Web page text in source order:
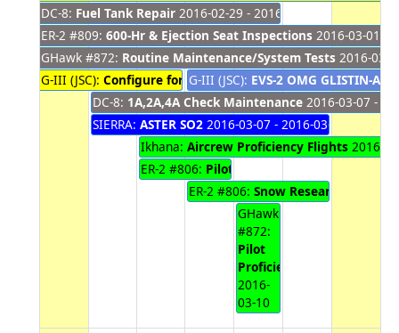
DC-8: Fuel Tank Repair 2016-02-29 - 2016-03-10
ER-2 #809: 600-Hr & Ejection Seat Inspections 2016-03-01 -
GHawk #872: Routine Maintenance/System Tests 2016-03-
G-III (JSC): Configure for GLISTIN2016-03-04 - 2016-03-08
DC-8: 1A,2A,4A Check Maintenance 2016-03-07 -
SIERRA: ASTER SO2 2016-03-07 - 2016-03-11
Ikhana: Aircrew Proficiency Flights 2016-
ER-2 #806: Pilot Proficiency Flights
G-III (JSC): EVS-2 OMG GLISTIN-A
ER-2 #806: Snow Research Flights
GHawk
#872:
Pilot
Proficiency
2016-
03-10